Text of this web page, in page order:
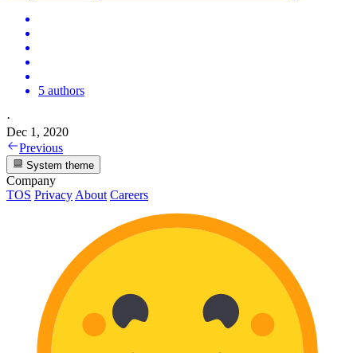
5 authors
·
Dec 1, 2020
Previous
System theme
Company
TOS Privacy About Careers